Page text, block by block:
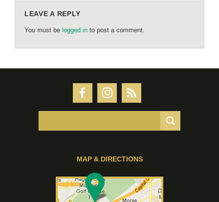
LEAVE A REPLY
You must be logged in to post a comment.
MAP & DIRECTIONS